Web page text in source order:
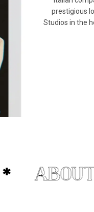
prestigious
Studios in the
ABOUT